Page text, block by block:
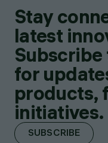
Stay
latest
for
products,
initiatives.
SUBSCRIBE